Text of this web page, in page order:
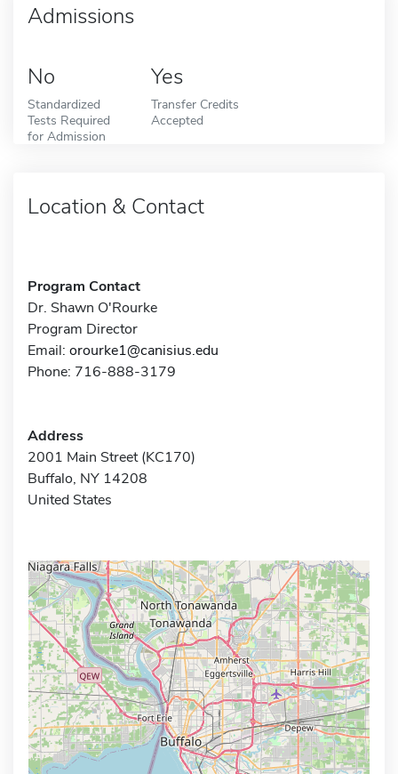
Admissions
No
Standardized
Tests Required
for Admission
Yes
Transfer Credits
Accepted
Location & Contact
Program Contact
Dr. Shawn O'Rourke
Program Director
Email: orourke1@canisius.edu
Phone: 716-888-3179
Address
2001 Main Street (KC170)
Buffalo, NY 14208
United States